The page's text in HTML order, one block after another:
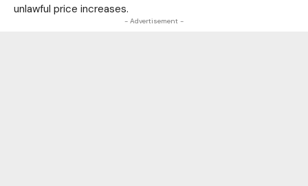
unlawful price increases.
- Advertisement -